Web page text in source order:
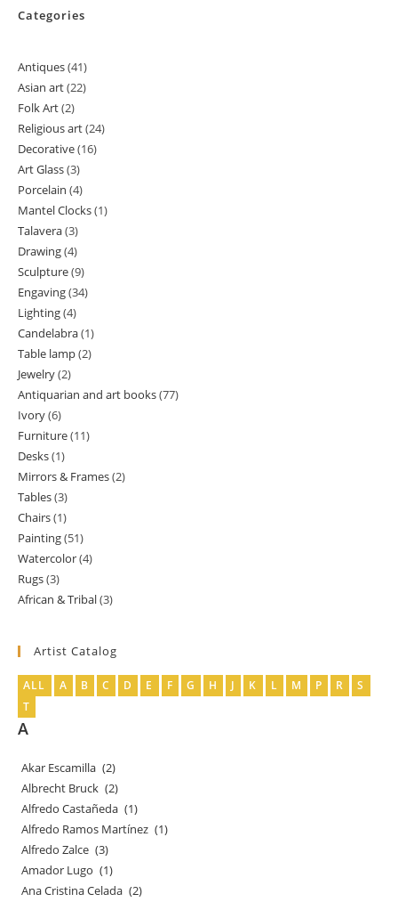
Categories
Antiques 4141
products
Asian art 2222
Folk Art 22
products
Religious art 2424
Decorative 1616
Art Glass 33
products
Porcelain 44
products
Mantel Clocks 11
Talavera 33
products
Drawing 44
products
Sculpture 99
products
Engaving 3434
Lighting 44
products
Candelabra 11
product
Table lamp 22
Jewelry 22
products
Antiquarian and art books 7777
Ivory 66
products
Furniture 1111
Desks 11
product
Mirrors & Frames 22
Tables 33
products
Chairs 11
product
Painting 5151
products
Watercolor 44
Rugs 33
products
African & Tribal 33
Artist Catalog
ALL A B C D E F G H J K L M P R
S
T
A
Akar Escamilla (2)
Albrecht Bruck (2)
Alfredo Castañeda (1)
Alfredo Ramos Martínez (1)
Alfredo Zalce (3)
Amador Lugo (1)
Ana Cristina Celada (2)